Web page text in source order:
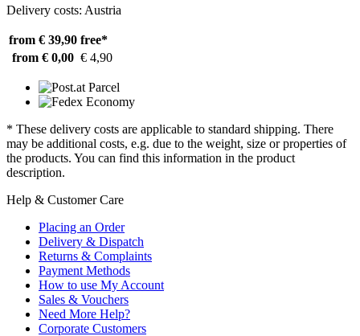
Delivery costs: Austria
from € 39,90 free*
from € 0,00 € 4,90
* These delivery costs are applicable to standard shipping. There
may be additional costs, e.g. due to the weight, size or properties of
the products. You can find this information in the product
description.
Help & Customer Care
Placing an Order
Delivery & Dispatch
Returns & Complaints
Payment Methods
How to use My Account
Sales & Vouchers
Need More Help?
Corporate Customers